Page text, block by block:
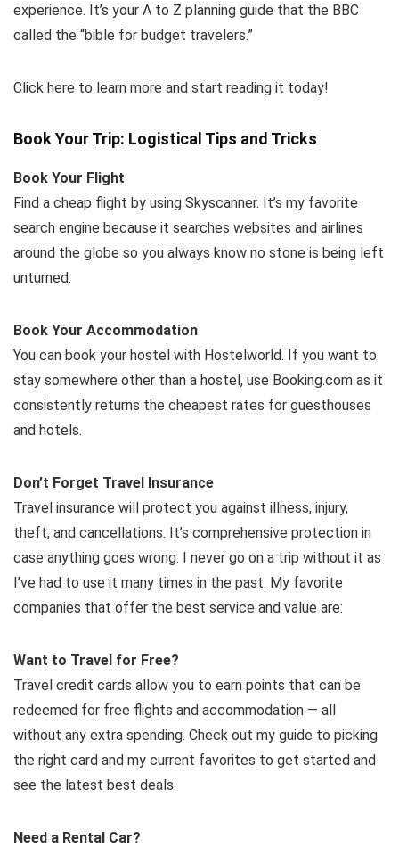
experience. It’s your A to Z planning guide that the BBC
called the “bible for budget travelers.”
Click here to learn more and start reading it today!
Book Your Trip: Logistical Tips and Tricks
Book Your Flight
Find a cheap flight by using Skyscanner. It’s my favorite
search engine because it searches websites and airlines
around the globe so you always know no stone is being left
unturned.
Book Your Accommodation
You can book your hostel with Hostelworld. If you want to
stay somewhere other than a hostel, use Booking.com as it
consistently returns the cheapest rates for guesthouses
and hotels.
Don’t Forget Travel Insurance
Travel insurance will protect you against illness, injury,
theft, and cancellations. It’s comprehensive protection in
case anything goes wrong. I never go on a trip without it as
I’ve had to use it many times in the past. My favorite
companies that offer the best service and value are:
Want to Travel for Free?
Travel credit cards allow you to earn points that can be
redeemed for free flights and accommodation — all
without any extra spending. Check out my guide to picking
the right card and my current favorites to get started and
see the latest best deals.
Need a Rental Car?